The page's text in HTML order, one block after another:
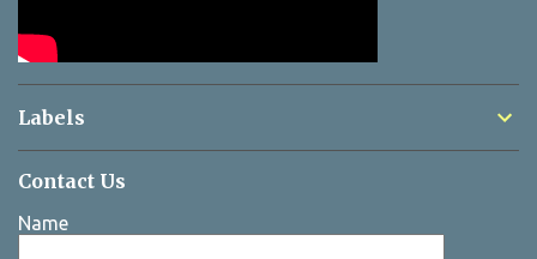
Labels
Contact Us
Name